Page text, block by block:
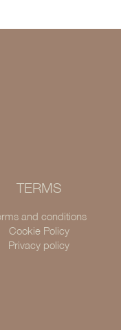
TERMS
and conditions
Cookie Policy
Privacy policy